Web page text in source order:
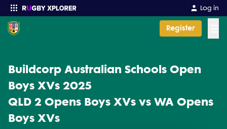
Log in
Register
Buildcorp Australian Schools Open
Boys XVs 2025
QLD 2 Opens Boys XVs vs WA Opens
Boys XVs
Buildcorp Australian Schools Open Boys XVs 2025 2025 Finals: